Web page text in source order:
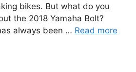
bikes. But what do you
the 2018 Yamaha Bolt?
always been … Read more